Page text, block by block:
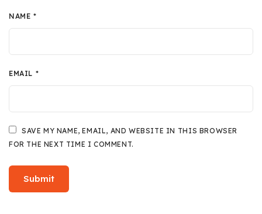
NAME*
EMAIL *
SAVE MY NAME, EMAIL, AND WEBSITE IN THIS BROWSER
FOR THE NEXT TIME I COMMENT.